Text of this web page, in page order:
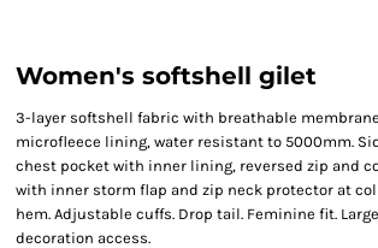
Women's softshell gilet
3-layer softshell fabric with breathable
microfleece lining, water resistant to 5000mm.
chest pocket with inner lining, reversed zip and
with inner storm flap and zip neck protector at
hem. Adjustable cuffs. Drop tail. Feminine fit.
decoration access.